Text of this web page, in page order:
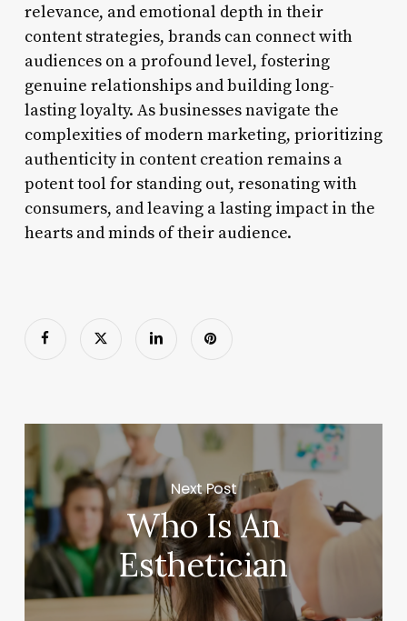
relevance, and emotional depth in their
content strategies, brands can connect with
audiences on a profound level, fostering
genuine relationships and building long-
lasting loyalty. As businesses navigate the
complexities of modern marketing, prioritizing
authenticity in content creation remains a
potent tool for standing out, resonating with
consumers, and leaving a lasting impact in the
hearts and minds of their audience.
Next Post
Who Is An
Esthetician